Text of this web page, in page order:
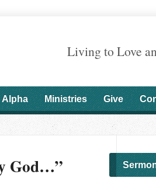
Living to Love
Alpha Ministries Give
God…”